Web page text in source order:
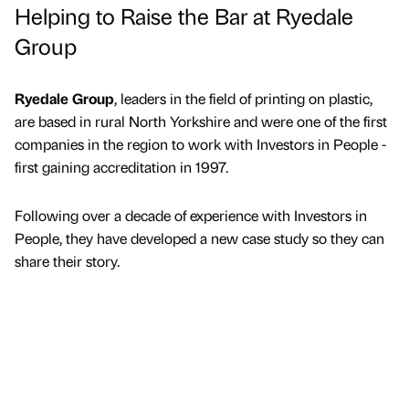
Helping to Raise the Bar at Ryedale
Group
Ryedale Group, leaders in the field of printing on plastic,
are based in rural North Yorkshire and were one of the first
companies in the region to work with Investors in People -
first gaining accreditation in 1997.
Following over a decade of experience with Investors in
People, they have developed a new case study so they can
share their story.